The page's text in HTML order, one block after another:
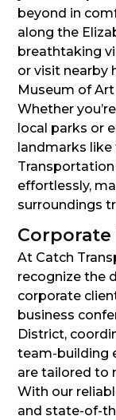
beyond in
along the
breathtaking
or visit nearby
Museum of
Whether
local parks or
landmarks
Transportation
effortlessly,
surroundings
Corporate
At Catch
recognize the
corporate
business
District,
team-building
are tailored to
With our
and state-of-